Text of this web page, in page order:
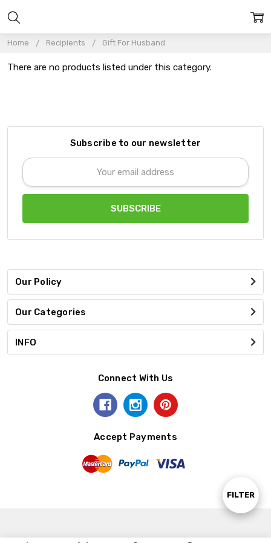
Home Recipients Gift For Husband
Show
FILTER
There are no products listed under this category.
Subscribe to our newsletter
Email
Address
Our Policy
Our Categories
INFO
Connect With Us
Accept Payments